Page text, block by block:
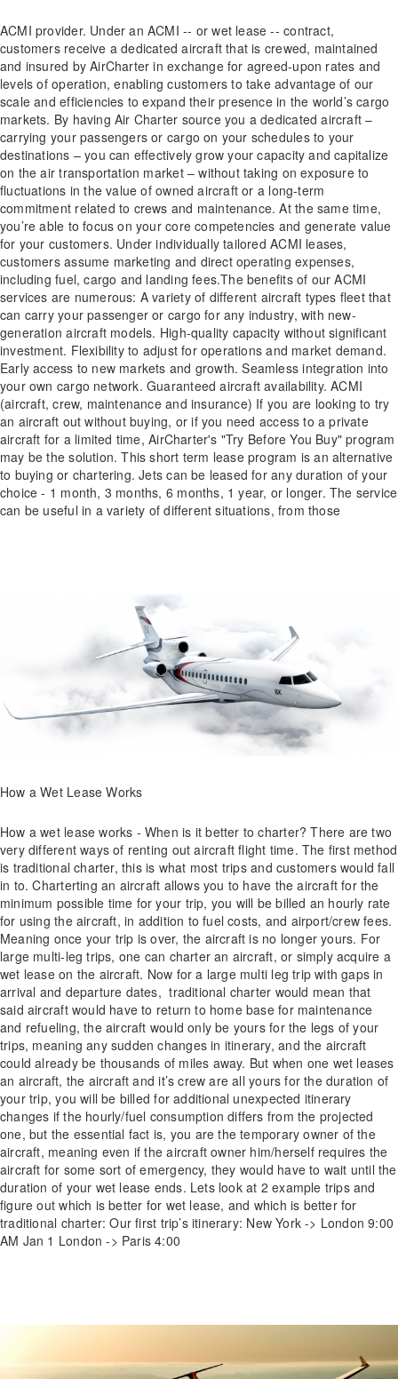
ACMI provider. Under an ACMI -- or wet lease -- contract,
customers receive a dedicated aircraft that is crewed, maintained
and insured by AirCharter in exchange for agreed-upon rates and
levels of operation, enabling customers to take advantage of our
scale and efficiencies to expand their presence in the world’s cargo
markets. By having Air Charter source you a dedicated aircraft –
carrying your passengers or cargo on your schedules to your
destinations – you can effectively grow your capacity and capitalize
on the air transportation market – without taking on exposure to
fluctuations in the value of owned aircraft or a long-term
commitment related to crews and maintenance. At the same time,
you’re able to focus on your core competencies and generate value
for your customers. Under individually tailored ACMI leases,
customers assume marketing and direct operating expenses,
including fuel, cargo and landing fees.The benefits of our ACMI
services are numerous: A variety of different aircraft types fleet that
can carry your passenger or cargo for any industry, with new-
generation aircraft models. High-quality capacity without significant
investment. Flexibility to adjust for operations and market demand.
Early access to new markets and growth. Seamless integration into
your own cargo network. Guaranteed aircraft availability. ACMI
(aircraft, crew, maintenance and insurance) If you are looking to try
an aircraft out without buying, or if you need access to a private
aircraft for a limited time, AirCharter's "Try Before You Buy" program
may be the solution. This short term lease program is an alternative
to buying or chartering. Jets can be leased for any duration of your
choice - 1 month, 3 months, 6 months, 1 year, or longer. The service
can be useful in a variety of different situations, from those
How a Wet Lease Works
How a wet lease works - When is it better to charter? There are two
very different ways of renting out aircraft flight time. The first method
is traditional charter, this is what most trips and customers would fall
in to. Charterting an aircraft allows you to have the aircraft for the
minimum possible time for your trip, you will be billed an hourly rate
for using the aircraft, in addition to fuel costs, and airport/crew fees.
Meaning once your trip is over, the aircraft is no longer yours. For
large multi-leg trips, one can charter an aircraft, or simply acquire a
wet lease on the aircraft. Now for a large multi leg trip with gaps in
arrival and departure dates, traditional charter would mean that
said aircraft would have to return to home base for maintenance
and refueling, the aircraft would only be yours for the legs of your
trips, meaning any sudden changes in itinerary, and the aircraft
could already be thousands of miles away. But when one wet leases
an aircraft, the aircraft and it’s crew are all yours for the duration of
your trip, you will be billed for additional unexpected itinerary
changes if the hourly/fuel consumption differs from the projected
one, but the essential fact is, you are the temporary owner of the
aircraft, meaning even if the aircraft owner him/herself requires the
aircraft for some sort of emergency, they would have to wait until the
duration of your wet lease ends. Lets look at 2 example trips and
figure out which is better for wet lease, and which is better for
traditional charter: Our first trip’s itinerary: New York -> London 9:00
AM Jan 1 London -> Paris 4:00